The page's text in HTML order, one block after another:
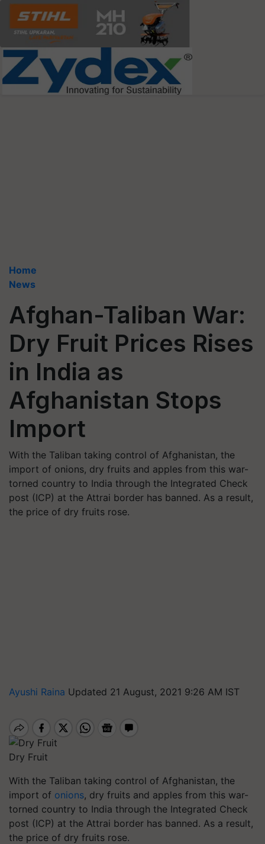
Home
News
Afghan-Taliban War:
Dry Fruit Prices Rises
in India as
Afghanistan Stops
Import
With the Taliban taking control of Afghanistan, the
import of onions, dry fruits and apples from this war-
torned country to India through the Integrated Check
post (ICP) at the Attrai border has banned. As a result,
the price of dry fruits rose.
Ayushi Raina Updated 21 August, 2021 9:26 AM IST
Dry Fruit
With the Taliban taking control of Afghanistan, the
import of onions, dry fruits and apples from this war-
torned country to India through the Integrated Check
post (ICP) at the Attrai border has banned. As a result,
the price of dry fruits rose.